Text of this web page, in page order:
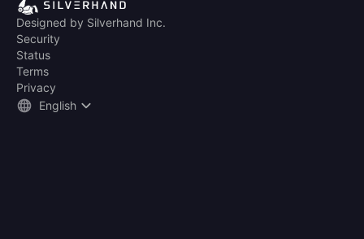
Designed by Silverhand Inc.
Security
Status
Terms
Privacy
English